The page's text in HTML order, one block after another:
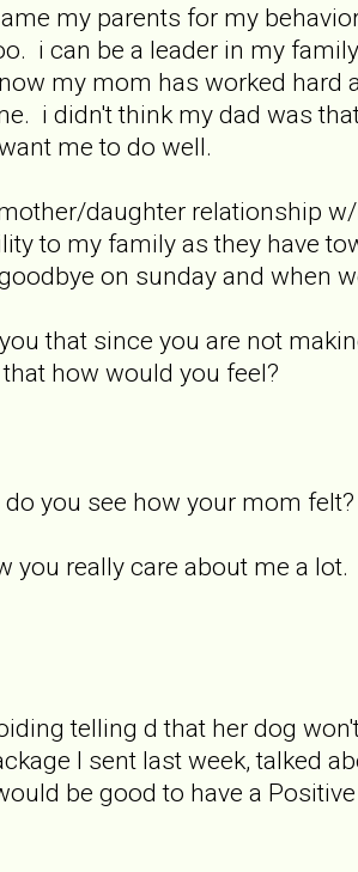
my parents for my
i can be a leader in my
my mom has worked hard
i didn't think my dad was
me to do well.
daughter relationship
to my family as they have
on sunday and when
that since you are not
how would you feel?
you see how your mom felt?
really care about me a
telling d that her dog
I sent last week, talked
be good to have a